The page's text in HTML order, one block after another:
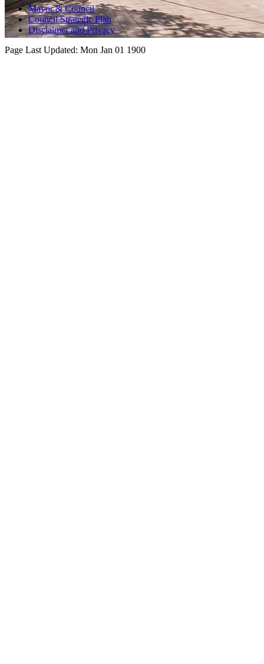
Mayor & Council
Council Strategic Plan
Disclaimer and Privacy
Page Last Updated: Mon Jan 01 1900